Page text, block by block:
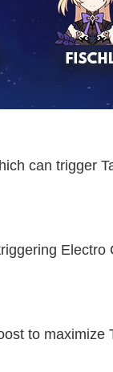
can trigger
Electro
to maximize